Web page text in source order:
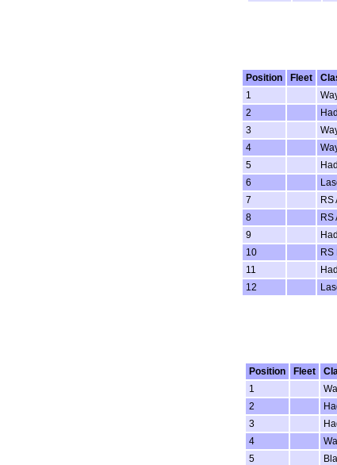
Position
Fleet
1
2
3
4
5
6
7
RS
8
RS
9
10
RS
11
12
Position
Fleet
1
2
3
4
5